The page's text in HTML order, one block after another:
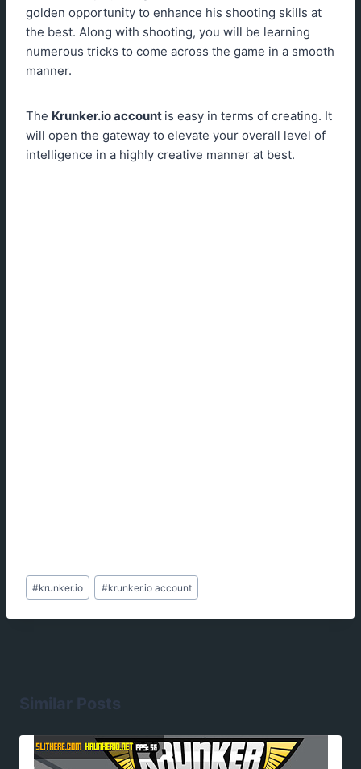
golden opportunity to enhance his shooting skills at
the best. Along with shooting, you will be learning
numerous tricks to come across the game in a smooth
manner.
The Krunker.ioaccount is easy in terms of creating. It
will open the gateway to elevate your overall level of
intelligence in a highly creative manner at best.
Post
Tags:
#krunker.io #krunker.io account
Similar Posts